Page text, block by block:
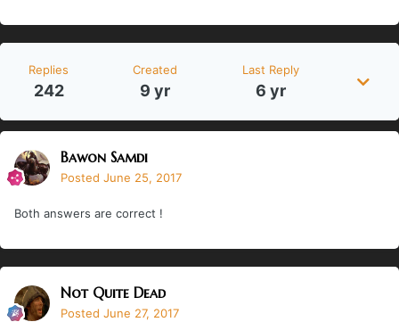
Replies
242
Created
9 yr
Last Reply
6 yr
Bawon Samdi
Posted June 25, 2017
Both answers are correct !
Not Quite Dead
Posted June 27, 2017